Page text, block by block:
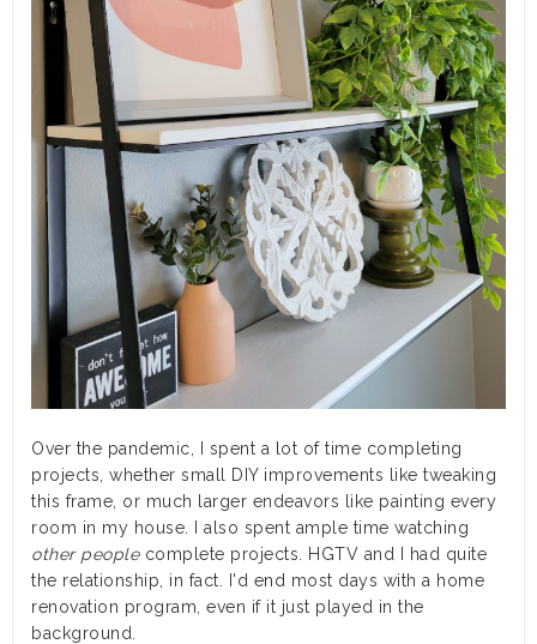
Over the pandemic, I spent a lot of time completing
projects, whether small DIY improvements like tweaking
this frame, or much larger endeavors like painting every
room in my house. I also spent ample time watching
other peoplecomplete projects. HGTV and I had quite
the relationship, in fact. I'd end most days with a home
renovation program, even if it just played in the
background.